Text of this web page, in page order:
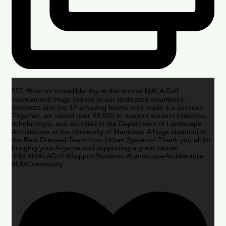
🏌️‍♂️🌟 What an incredible day at the annual MALA Golf
Tournament! Huge thanks to our dedicated volunteers,
sponsors and the 17 amazing teams who made it a success.
Together, we raised over $8,600 to support student initiatives,
scholarships, and activities in the Department of Landscape
Architecture at the University of Manitoba. A huge shoutout to
the Best Dressed Team from Urban Systems! Thank you all for
bringing your A-game and supporting a great cause!
🎉🙌 #MALAGolf #SupportStudents #LandscapeArchitecture
#UMCommunity